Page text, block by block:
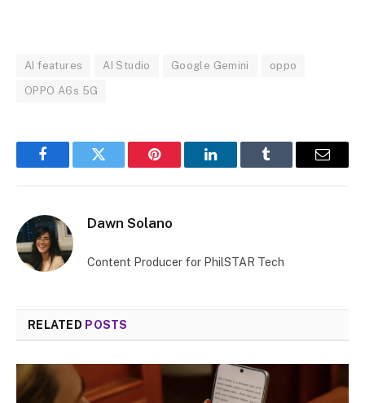
AI features AI Studio Google Gemini oppo
OPPO A6s 5G
FacebookTwitter Pinterest LinkedInTumblr Email
Dawn Solano
Content Producer for PhilSTAR Tech
RELATED POSTS